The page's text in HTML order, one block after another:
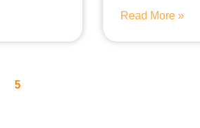
Read More »
5